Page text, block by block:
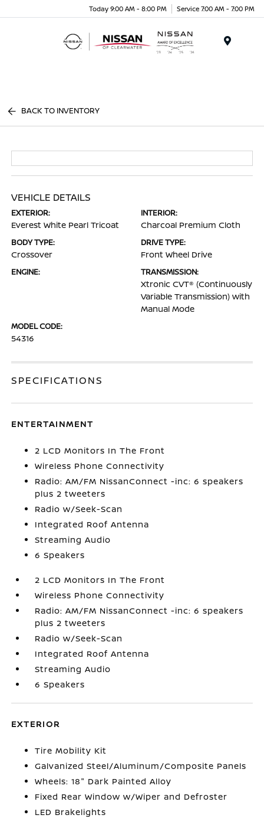
Today 9:00 AM - 8:00 PM Service 7:00 AM - 7:00 PM
BACK TO INVENTORY
VEHICLE DETAILS
EXTERIOR:
Everest White Pearl Tricoat
INTERIOR:
Charcoal Premium Cloth
BODY TYPE:
Crossover
DRIVE TYPE:
Front Wheel Drive
ENGINE: TRANSMISSION:
Xtronic CVT® (Continuously
Variable Transmission) with
Manual Mode
MODEL CODE:
54316
SPECIFICATIONS
ENTERTAINMENT
2 LCD Monitors In The Front
Wireless Phone Connectivity
Radio: AM/FM NissanConnect -inc: 6 speakers
plus 2 tweeters
Radio w/Seek-Scan
Integrated Roof Antenna
Streaming Audio
6 Speakers
2 LCD Monitors In The Front
Wireless Phone Connectivity
Radio: AM/FM NissanConnect -inc: 6 speakers
plus 2 tweeters
Radio w/Seek-Scan
Integrated Roof Antenna
Streaming Audio
6 Speakers
EXTERIOR
Tire Mobility Kit
Galvanized Steel/Aluminum/Composite Panels
Wheels: 18" Dark Painted Alloy
Fixed Rear Window w/Wiper and Defroster
LED Brakelights